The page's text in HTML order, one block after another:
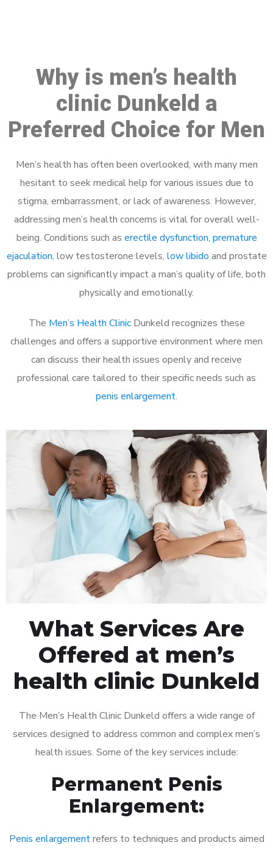
Why is men’s health
clinic Dunkeld a
Preferred Choice for Men
Men’s health has often been overlooked, with many men
hesitant to seek medical help for various issues due to
stigma, embarrassment, or lack of awareness. However,
addressing men’s health concerns is vital for overall well-
being. Conditions such as erectile dysfunction, premature
ejaculation, low testosterone levels, low libido and prostate
problems can significantly impact a man’s quality of life, both
physically and emotionally.
The Men’s Health ClinicDunkeld recognizes these
challenges and offers a supportive environment where men
can discuss their health issues openly and receive
professional care tailored to their specific needs such as
penis enlargement.
What Services Are
Offered at men’s
health clinic Dunkeld
The Men’s Health Clinic Dunkeld offers a wide range of
services designed to address common and complex men’s
health issues. Some of the key services include:
Permanent Penis
Enlargement:
Penis enlargementrefers to techniques and products aimed